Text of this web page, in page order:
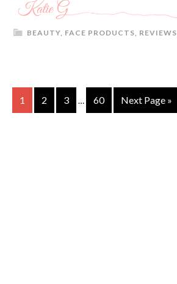
BEAUTY FACE PRODUCTS REVIEWS
1 2 3 … 60 Next Page »